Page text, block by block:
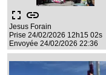
fullscreen link
Jesus Forain
Prise 24/02/2026 12h15 02s
Envoyée 24/02/2026 22:36